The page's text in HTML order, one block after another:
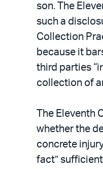
son. The
such a
Collection
because it
third parties
collection of
The Eleventh
whether the
concrete
fact”